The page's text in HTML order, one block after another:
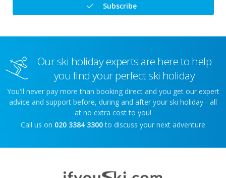
Subscribe
Our ski holiday experts are here to help
you find your perfect ski holiday
You'll never pay more than booking direct and you get our expert
advice and support before, during and after your ski holiday - all
at no extra cost to you!
Call us on 020 3384 3300 to discuss your next adventure